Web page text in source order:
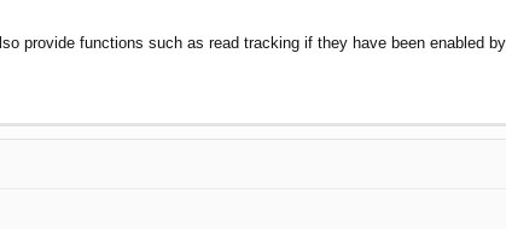
provide functions such as read tracking if they have been enabled